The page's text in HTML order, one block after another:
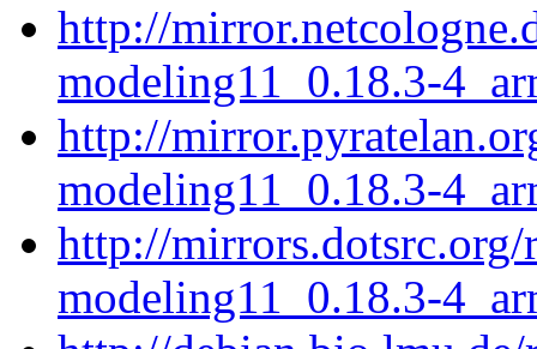
http://
modeling11_0.18.3-
http://
modeling11_0.18.3-
http://
modeling11_0.18.3-